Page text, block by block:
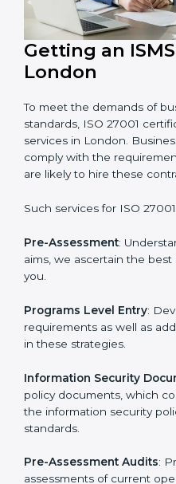
In very simple words, any
wants to grow securely,
markets needs ISO 27001
all companies step by step
Getting an
London
To meet the demands of
standards, ISO 27001
services in London.
to comply with the
Such services for ISO